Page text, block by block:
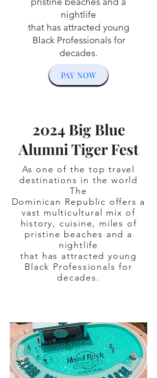
nightlife
that has attracted young
Black Professionals for
decades.
PAY NOW
2024 Big Blue
Alumni Tiger Fest
As one of the top travel
destinations in the world
The
Dominican Republic offers a
vast multicultural mix of
history, cuisine, miles of
pristine beaches and a
nightlife
that has attracted young
Black Professionals for
decades.